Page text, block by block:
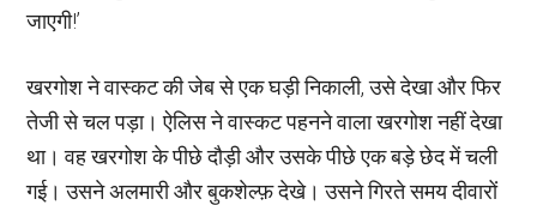
जाएगी!’
खरगोश ने वास्कट की जेब से एक घड़ी निकाली, उसे देखा और फिर
तेजी से चल पड़ा। ऐलिस ने वास्कट पहनने वाला खरगोश नहीं देखा
था। वह खरगोश के पीछे दौड़ी और उसके पीछे एक बड़े छेद में चली
गई। उसने अलमारी और बुकशेल्फ़ देखे। उसने गिरते समय दीवारों